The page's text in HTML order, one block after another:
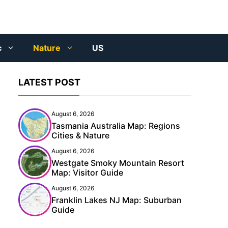
Nature US
LATEST POST
August 6, 2026
Tasmania Australia Map: Regions
Cities & Nature
August 6, 2026
Westgate Smoky Mountain Resort
Map: Visitor Guide
August 6, 2026
Franklin Lakes NJ Map: Suburban
Guide